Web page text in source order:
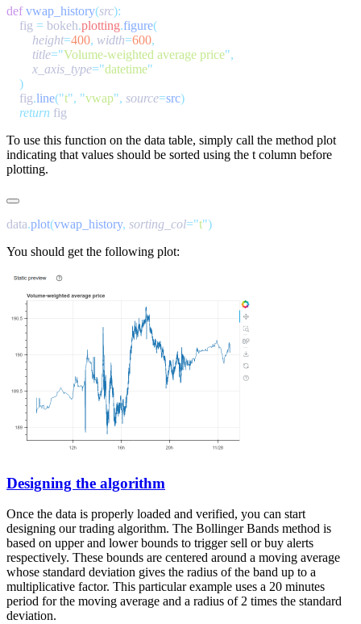
def vwap_history(src
    fig
= bokeh.plotting.figure
        height
=400, width=600
        title
="Volume-weighted average price"
        x_axis_type
="datetime
    fig
.line("t", "vwap", source=src
    return
To use this function on the data table, simply call the method plot
indicating that values should be sorted using the t column before
plotting.
data.plot(vwap_history, sorting_col="t"
You should get the following plot:
Designing the algorithm
Once the data is properly loaded and verified, you can start
designing our trading algorithm. The Bollinger Bands method is
based on upper and lower bounds to trigger sell or buy alerts
respectively. These bounds are centered around a moving average
whose standard deviation gives the radius of the band up to a
multiplicative factor. This particular example uses a 20 minutes
period for the moving average and a radius of 2 times the standard
deviation.